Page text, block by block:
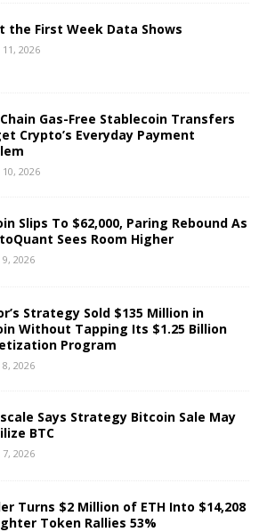
the First Week Data Shows
11, 2026
Chain Gas-Free Stablecoin Transfers
Crypto’s Everyday Payment
10, 2026
Slips To $62,000, Paring Rebound As
Sees Room Higher
9, 2026
Strategy Sold $135 Million in
Without Tapping Its $1.25 Billion
Program
8, 2026
Says Strategy Bitcoin Sale May
BTC
7, 2026
Turns $2 Million of ETH Into $14,208
Token Rallies 53%